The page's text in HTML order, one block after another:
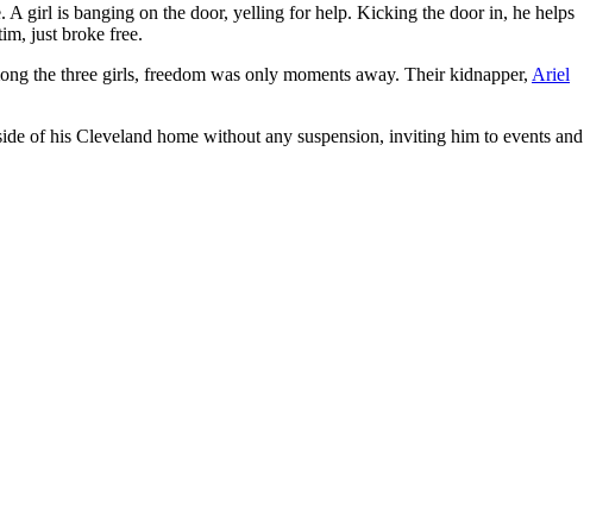
A girl is banging on the door, yelling for help. Kicking the door in, he helps
just broke free.
the three girls, freedom was only moments away. Their kidnapper, Ariel
of his Cleveland home without any suspension, inviting him to events and